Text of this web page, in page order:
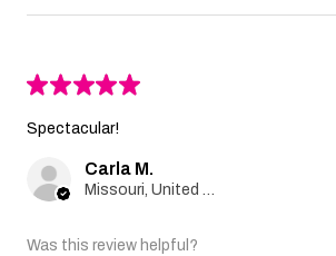
★★★★★
Spectacular!
Carla M.
Was this review helpful?